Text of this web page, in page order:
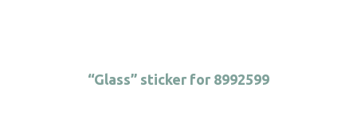
“Glass” sticker for 8992599